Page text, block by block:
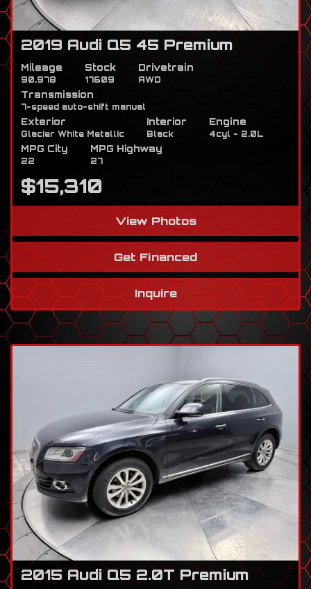
2019 Audi Q5 45 Premium
Mileage
90,978
Stock
17609
Drivetrain
AWD
Transmission
7-speed auto-shift manual
Exterior
Glacier White Metallic
Interior
Black
Engine
4cyl - 2.0L
MPG City
22
MPG Highway
27
$15,310
View Photos
Get Financed
Inquire
2015 Audi Q5 2.0T Premium